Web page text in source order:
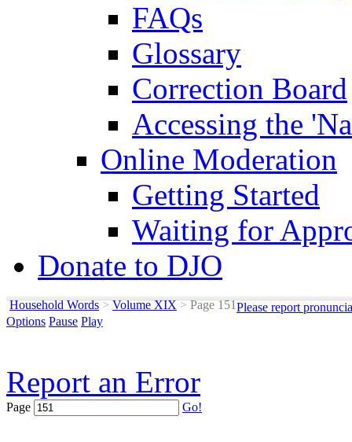
FAQs
Glossary
Correction Board
Accessing the
Online Moderation
Getting Started
Waiting for
Donate to DJO
Household Words > Volume XIX >Page 151Please report
Options Pause Play
Report an Error
Page Go!